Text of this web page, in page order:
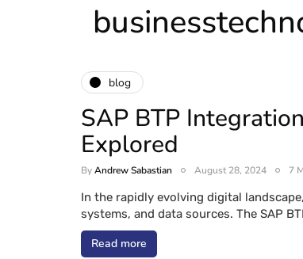
blog
SAP BTP
Explored
ByAndrew Sabastian August 28, 2024 7
In the rapidly evolving digital
systems, and data sources. The SAP
Read more